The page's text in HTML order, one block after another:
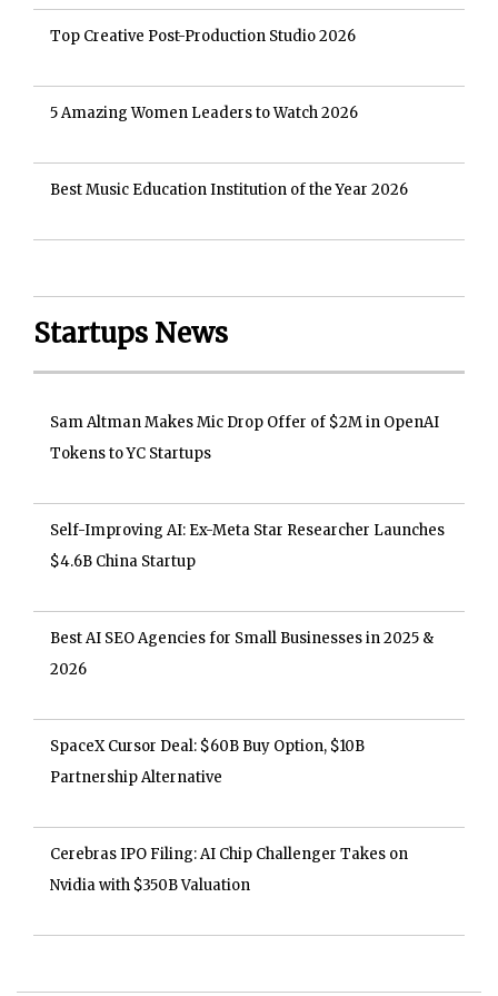
Top Creative Post-Production Studio 2026
5 Amazing Women Leaders to Watch 2026
Best Music Education Institution of the Year 2026
Startups News
Sam Altman Makes Mic Drop Offer of $2M in OpenAI
Tokens to YC Startups
Self-Improving AI: Ex-Meta Star Researcher Launches
$4.6B China Startup
Best AI SEO Agencies for Small Businesses in 2025 &
2026
SpaceX Cursor Deal: $60B Buy Option, $10B
Partnership Alternative
Cerebras IPO Filing: AI Chip Challenger Takes on
Nvidia with $350B Valuation